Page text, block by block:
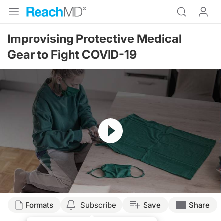
Improvising Protective Medical
Gear to Fight COVID-19
Resume
Transcript
Formats Subscribe Save Share